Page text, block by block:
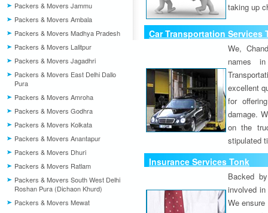
Packers & Movers Jammu
Packers & Movers Ambala
Packers & Movers Madhya Pradesh
Packers & Movers Lalitpur
Packers & Movers Jagadhri
Packers & Movers East Delhi Dallo
Pura
Packers & Movers Amroha
Packers & Movers Godhra
Packers & Movers Kolkata
Packers & Movers Anantapur
Packers & Movers Dhuri
Packers & Movers Ratlam
Packers & Movers South West Delhi
Roshan Pura (Dichaon Khurd)
Packers & Movers Mewat
taking up
Car Transportation Services
We,
names
excellent
for
damage.
on the
stipulated
Insurance Services Tonk
Backed
involved
We